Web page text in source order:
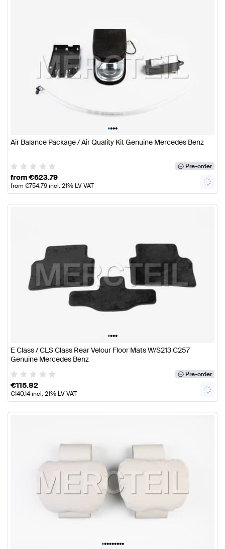
••••
Air Balance Package / Air Quality Kit Genuine Mercedes Benz
Pre-order
from€623.79
from €754.79incl. 21% LV VAT
••••
E Class / CLS Class Rear Velour Floor Mats W/S213 C257
Genuine Mercedes Benz
Pre-order
€115.82
€140.14incl. 21% LV VAT
•••••••••